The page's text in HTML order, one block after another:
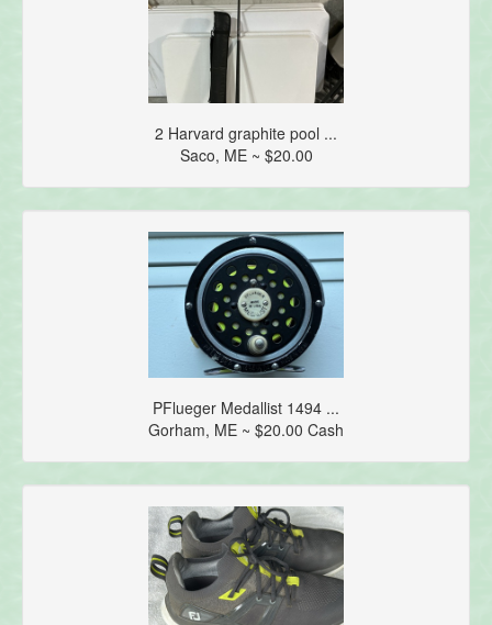
2 Harvard graphite pool ...
Saco, ME ~ $20.00
PFlueger Medallist 1494 ...
Gorham, ME ~ $20.00 Cash